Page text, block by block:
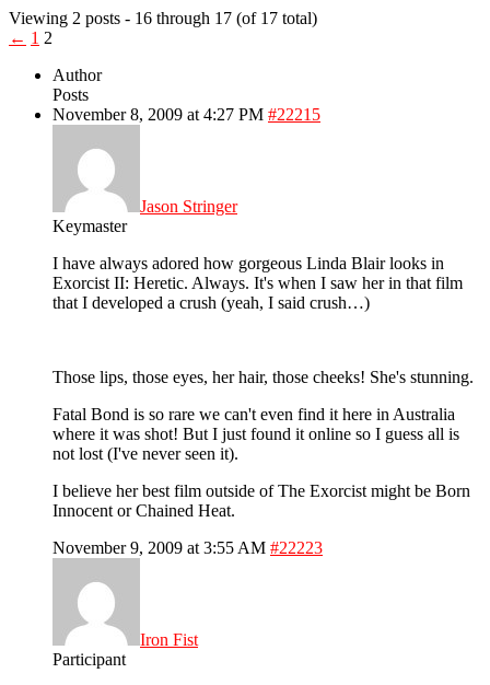
Viewing 2 posts - 16 through 17 (of 17 total)
← 1 2
Author
Posts
November 8, 2009 at 4:27 PM #22215
Jason Stringer
Keymaster
I have always adored how gorgeous Linda Blair looks in
Exorcist II: Heretic. Always. It's when I saw her in that film
that I developed a crush (yeah, I said crush…)
Those lips, those eyes, her hair, those cheeks! She's stunning.
Fatal Bond is so rare we can't even find it here in Australia
where it was shot! But I just found it online so I guess all is
not lost (I've never seen it).
I believe her best film outside of The Exorcist might be Born
Innocent or Chained Heat.
November 9, 2009 at 3:55 AM #22223
Iron Fist
Participant